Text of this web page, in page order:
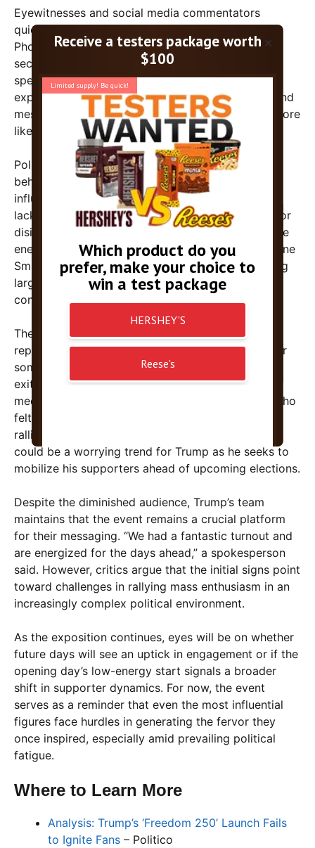
×
Eyewitnesses and social media commentators
quickly picked up on the subdued atmosphere.
Photos and videos circulated showing vacant
sections of the lawn and crowds dwindling as the
speech continued. Some attendees reportedly
expressed disappointment over the event’s tone and
messaging, with a few noting that the event felt more
like a slog than the lively rally they anticipated.
Political analysts are examining possible reasons
behind the tepid turnout. “While Trump remains
influential among his core supporters, this event’s
lackluster attendance suggests a broader fatigue or
disinterest in the festival-style gatherings that once
energized his base,” said political commentator Jane
Smith. “It also underscores the challenge of staging
large-scale events that resonate in a crowded and
competitive political landscape.”
The apparent lack of energy was compounded by
reports of early departures. It’s typical at rallies for
some supporters to leave early, but the volume of
exiters during Trump’s speech was notable. Social
media posts expressed frustration from viewers who
felt the event lacked the excitement that previous
rallies garnered. Such signs of waning enthusiasm
could be a worrying trend for Trump as he seeks to
mobilize his supporters ahead of upcoming elections.
Despite the diminished audience, Trump’s team
maintains that the event remains a crucial platform
for their messaging. “We had a fantastic turnout and
are energized for the days ahead,” a spokesperson
said. However, critics argue that the initial signs point
toward challenges in rallying mass enthusiasm in an
increasingly complex political environment.
As the exposition continues, eyes will be on whether
future days will see an uptick in engagement or if the
opening day’s low-energy start signals a broader
shift in supporter dynamics. For now, the event
serves as a reminder that even the most influential
figures face hurdles in generating the fervor they
once inspired, especially amid prevailing political
fatigue.
Where to Learn More
Analysis: Trump’s ‘Freedom 250’ Launch Fails
to Ignite Fans – Politico